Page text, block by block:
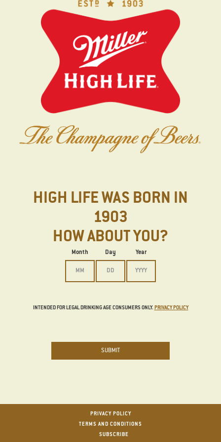
HIGH LIFE WAS BORN IN
1903
HOW ABOUT YOU?
Month Day Year
INTENDED FOR LEGAL DRINKING AGE CONSUMERS ONLY. PRIVACY POLICY
SUBMIT
FooterPRIVACY POLICY
TERMS AND CONDITIONS
SUBSCRIBE